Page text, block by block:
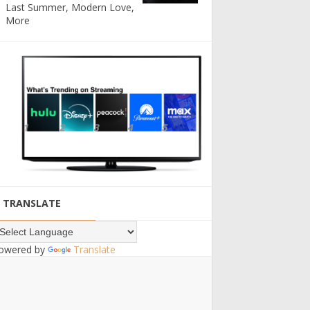
Last Summer, Modern Love,
More
TRANSLATE
by Translate